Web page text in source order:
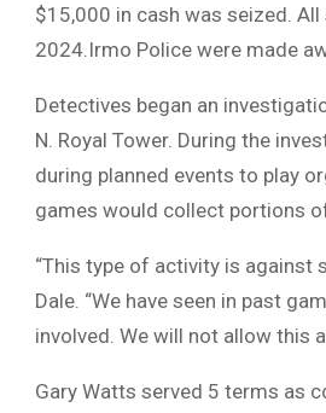
$15,000 in cash was seized.
2024.Irmo Police were made
Detectives began an
N. Royal Tower. During the
during planned events to play
games would collect portions
“This type of activity is against
Dale. “We have seen in past
involved. We will not allow this
Gary Watts served 5 terms as